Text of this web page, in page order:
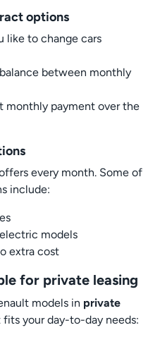
options
like to change cars
between monthly
monthly payment over the
every month. Some of
include:
models
extra cost
for private leasing
models in private
your day-to-day needs: